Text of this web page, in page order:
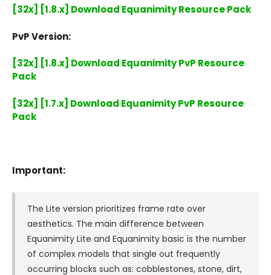
[32x] [1.8.x] Download Equanimity Resource Pack
PvP Version:
[32x] [1.8.x] Download Equanimity PvP Resource
Pack
[32x] [1.7.x] Download Equanimity PvP Resource
Pack
Important:
The Lite version prioritizes frame rate over
aesthetics. The main difference between
Equanimity Lite and Equanimity basic is the number
of complex models that single out frequently
occurring blocks such as: cobblestones, stone, dirt,